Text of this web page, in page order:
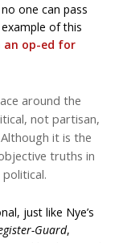
one can pass
of this
an op-ed for
around the
not partisan,
it is the
truths in
just like Nye’s
Guard,